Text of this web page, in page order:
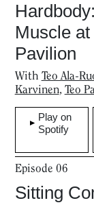
Muscle
Pavilion
With Teo Ala-
Karvinen, Teo
Play on
Spotify
Episode 06
Sitting